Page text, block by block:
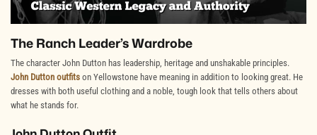
The Ranch Leader’s Wardrobe
The character John Dutton has leadership, heritage and unshakable principles.
John Dutton outfits on Yellowstone have meaning in addition to looking great. He
dresses with both useful clothing and a noble, tough look that tells others about
what he stands for.